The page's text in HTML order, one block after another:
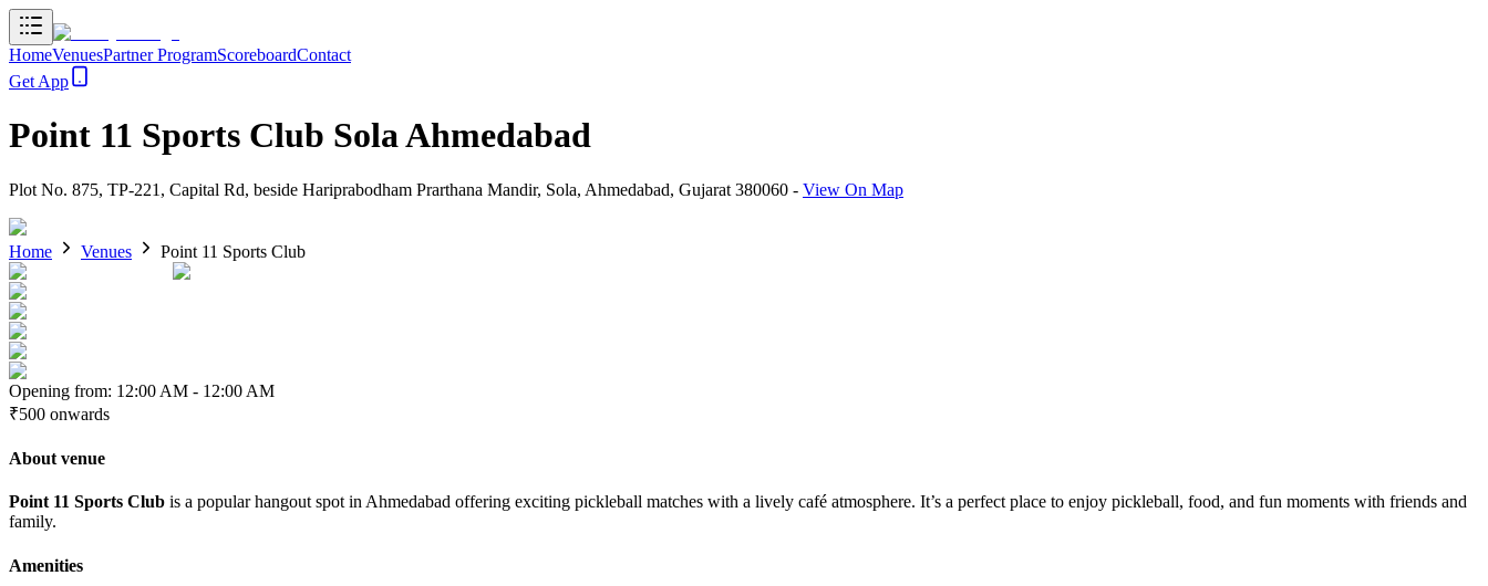
HomeVenuesPartner ProgramScoreboardContact
Get App
Point 11 Sports Club Sola Ahmedabad
Plot No. 875, TP-221, Capital Rd, beside Hariprabodham Prarthana Mandir, Sola, Ahmedabad, Gujarat 380060 - View On Map
Home Venues Point 11 Sports Club
Opening from: 12:00 AM - 12:00 AM
₹500 onwards
About venue
Point 11 Sports Club is a popular hangout spot in Ahmedabad offering exciting pickleball matches with a lively café atmosphere. It’s a perfect place to enjoy pickleball, food, and fun moments with friends and
family.
Amenities